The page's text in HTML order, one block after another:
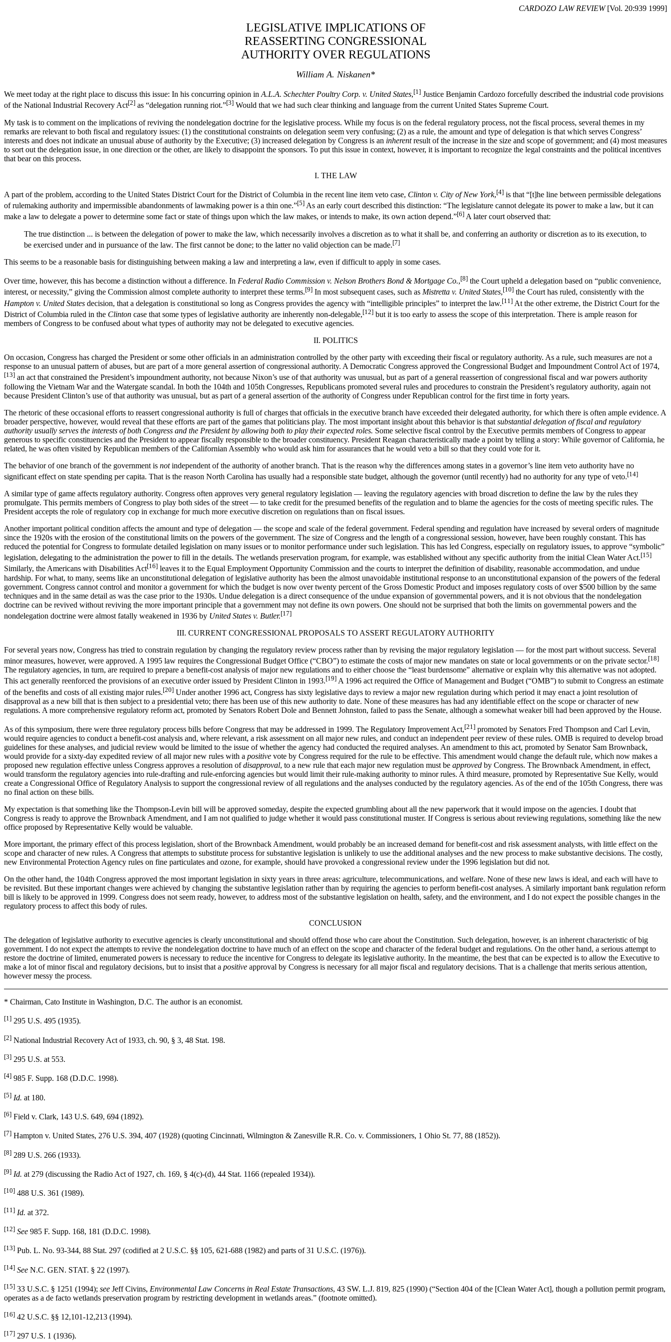
CARDOZO LAW REVIEW[Vol. 20:939 1999]
LEGISLATIVE IMPLICATIONS OF
REASSERTING CONGRESSIONAL
AUTHORITY OVER REGULATIONS
William A. Niskanen*
We meet today at the right place to discuss this issue: In his concurring opinion in A.L.A. Schechter Poultry Corp. v. United States,[1] Justice Benjamin Cardozo forcefully described the industrial code provisions
of the National Industrial Recovery Act[2] as “delegation running riot.”[3] Would that we had such clear thinking and language from the current United States Supreme Court.
My task is to comment on the implications of reviving the nondelegation doctrine for the legislative process. While my focus is on the federal regulatory process, not the fiscal process, several themes in my
remarks are relevant to both fiscal and regulatory issues: (1) the constitutional constraints on delegation seem very confusing; (2) as a rule, the amount and type of delegation is that which serves Congress’
interests and does not indicate an unusual abuse of authority by the Executive; (3) increased delegation by Congress is an inherentresult of the increase in the size and scope of government; and (4) most measures
to sort out the delegation issue, in one direction or the other, are likely to disappoint the sponsors. To put this issue in context, however, it is important to recognize the legal constraints and the political incentives
that bear on this process.
I. THE LAW
A part of the problem, according to the United States District Court for the District of Columbia in the recent line item veto case, Clinton v. City of New York,[4] is that “[t]he line between permissible delegations
of rulemaking authority and impermissible abandonments of lawmaking power is a thin one.”[5] As an early court described this distinction: “The legislature cannot delegate its power to make a law, but it can
make a law to delegate a power to determine some fact or state of things upon which the law makes, or intends to make, its own action depend.”[6] A later court observed that:
The true distinction ... is between the delegation of power to make the law, which necessarily involves a discretion as to what it shall be, and conferring an authority or discretion as to its execution, to
be exercised under and in pursuance of the law. The first cannot be done; to the latter no valid objection can be made.[7]
This seems to be a reasonable basis for distinguishing between making a law and interpreting a law, even if difficult to apply in some cases.
Over time, however, this has become a distinction without a difference. In Federal Radio Commission v. Nelson Brothers Bond & Mortgage Co.,[8] the Court upheld a delegation based on “public convenience,
interest, or necessity,” giving the Commission almost complete authority to interpret these terms.[9] In most subsequent cases, such as Mistretta v. United States,[10] the Court has ruled, consistently with the
Hampton v. United States decision, that a delegation is constitutional so long as Congress provides the agency with “intelligible principles” to interpret the law.[11] At the other extreme, the District Court for the
District of Columbia ruled in the Clinton case that some types of legislative authority are inherently non-delegable,[12] but it is too early to assess the scope of this interpretation. There is ample reason for
members of Congress to be confused about what types of authority may not be delegated to executive agencies.
II. POLITICS
On occasion, Congress has charged the President or some other officials in an administration controlled by the other party with exceeding their fiscal or regulatory authority. As a rule, such measures are not a
response to an unusual pattern of abuses, but are part of a more general assertion of congressional authority. A Democratic Congress approved the Congressional Budget and Impoundment Control Act of 1974,
[13] an act that constrained the President’s impoundment authority, not because Nixon’s use of that authority was unusual, but as part of a general reassertion of congressional fiscal and war powers authority
following the Vietnam War and the Watergate scandal. In both the 104th and 105th Congresses, Republicans promoted several rules and procedures to constrain the President’s regulatory authority, again not
because President Clinton’s use of that authority was unusual, but as part of a general assertion of the authority of Congress under Republican control for the first time in forty years.
The rhetoric of these occasional efforts to reassert congressional authority is full of charges that officials in the executive branch have exceeded their delegated authority, for which there is often ample evidence. A
broader perspective, however, would reveal that these efforts are part of the games that politicians play. The most important insight about this behavior is that substantial delegation of fiscal and regulatory
authority usually serves the interests of both Congress and the President by allowing both to play their expected roles. Some selective fiscal control by the Executive permits members of Congress to appear
generous to specific constituencies and the President to appear fiscally responsible to the broader constituency. President Reagan characteristically made a point by telling a story: While governor of California, he
related, he was often visited by Republican members of the Californian Assembly who would ask him for assurances that he would veto a bill so that they could vote for it.
The behavior of one branch of the government is notindependent of the authority of another branch. That is the reason why the differences among states in a governor’s line item veto authority have no
significant effect on state spending per capita. That is the reason North Carolina has usually had a responsible state budget, although the governor (until recently) had no authority for any type of veto.[14]
A similar type of game affects regulatory authority. Congress often approves very general regulatory legislation — leaving the regulatory agencies with broad discretion to define the law by the rules they
promulgate. This permits members of Congress to play both sides of the street — to take credit for the presumed benefits of the regulation and to blame the agencies for the costs of meeting specific rules. The
President accepts the role of regulatory cop in exchange for much more executive discretion on regulations than on fiscal issues.
Another important political condition affects the amount and type of delegation — the scope and scale of the federal government. Federal spending and regulation have increased by several orders of magnitude
since the 1920s with the erosion of the constitutional limits on the powers of the government. The size of Congress and the length of a congressional session, however, have been roughly constant. This has
reduced the potential for Congress to formulate detailed legislation on many issues or to monitor performance under such legislation. This has led Congress, especially on regulatory issues, to approve “symbolic”
legislation, delegating to the administration the power to fill in the details. The wetlands preservation program, for example, was established without any specific authority from the initial Clean Water Act.[15]
Similarly, the Americans with Disabilities Act[16] leaves it to the Equal Employment Opportunity Commission and the courts to interpret the definition of disability, reasonable accommodation, and undue
hardship. For what, to many, seems like an unconstitutional delegation of legislative authority has been the almost unavoidable institutional response to an unconstitutional expansion of the powers of the federal
government. Congress cannot control and monitor a government for which the budget is now over twenty percent of the Gross Domestic Product and imposes regulatory costs of over $500 billion by the same
techniques and in the same detail as was the case prior to the 1930s. Undue delegation is a direct consequence of the undue expansion of governmental powers, and it is not obvious that the nondelegation
doctrine can be revived without reviving the more important principle that a government may not define its own powers. One should not be surprised that both the limits on governmental powers and the
nondelegation doctrine were almost fatally weakened in 1936 by United States v. Butler.[17]
III. CURRENT CONGRESSIONAL PROPOSALS TO ASSERT REGULATORY AUTHORITY
For several years now, Congress has tried to constrain regulation by changing the regulatory review process rather than by revising the major regulatory legislation — for the most part without success. Several
minor measures, however, were approved. A 1995 law requires the Congressional Budget Office (“CBO”) to estimate the costs of major new mandates on state or local governments or on the private sector.[18]
The regulatory agencies, in turn, are required to prepare a benefit-cost analysis of major new regulations and to either choose the “least burdensome” alternative or explain why this alternative was not adopted.
This act generally reenforced the provisions of an executive order issued by President Clinton in 1993.[19] A 1996 act required the Office of Management and Budget (“OMB”) to submit to Congress an estimate
of the benefits and costs of all existing major rules.[20] Under another 1996 act, Congress has sixty legislative days to review a major new regulation during which period it may enact a joint resolution of
disapproval as a new bill that is then subject to a presidential veto; there has been use of this new authority to date. None of these measures has had any identifiable effect on the scope or character of new
regulations. A more comprehensive regulatory reform act, promoted by Senators Robert Dole and Bennett Johnston, failed to pass the Senate, although a somewhat weaker bill had been approved by the House.
As of this symposium, there were three regulatory process bills before Congress that may be addressed in 1999. The Regulatory Improvement Act,[21] promoted by Senators Fred Thompson and Carl Levin,
would require agencies to conduct a benefit-cost analysis and, where relevant, a risk assessment on all major new rules, and conduct an independent peer review of these rules. OMB is required to develop broad
guidelines for these analyses, and judicial review would be limited to the issue of whether the agency had conducted the required analyses. An amendment to this act, promoted by Senator Sam Brownback,
would provide for a sixty-day expedited review of all major new rules with a positive vote by Congress required for the rule to be effective. This amendment would change the default rule, which now makes a
proposed new regulation effective unless Congress approves a resolution ofdisapproval, to a new rule that each major new regulation must be approved by Congress. The Brownback Amendment, in effect,
would transform the regulatory agencies into rule-drafting and rule-enforcing agencies but would limit their rule-making authority to minor rules. A third measure, promoted by Representative Sue Kelly, would
create a Congressional Office of Regulatory Analysis to support the congressional review of all regulations and the analyses conducted by the regulatory agencies. As of the end of the 105th Congress, there was
no final action on these bills.
My expectation is that something like the Thompson-Levin bill will be approved someday, despite the expected grumbling about all the new paperwork that it would impose on the agencies. I doubt that
Congress is ready to approve the Brownback Amendment, and I am not qualified to judge whether it would pass constitutional muster. If Congress is serious about reviewing regulations, something like the new
office proposed by Representative Kelly would be valuable.
More important, the primary effect of this process legislation, short of the Brownback Amendment, would probably be an increased demand for benefit-cost and risk assessment analysts, with little effect on the
scope and character of new rules. A Congress that attempts to substitute process for substantive legislation is unlikely to use the additional analyses and the new process to make substantive decisions. The costly,
new Environmental Protection Agency rules on fine particulates and ozone, for example, should have provoked a congressional review under the 1996 legislation but did not.
On the other hand, the 104th Congress approved the most important legislation in sixty years in three areas: agriculture, telecommunications, and welfare. None of these new laws is ideal, and each will have to
be revisited. But these important changes were achieved by changing the substantive legislation rather than by requiring the agencies to perform benefit-cost analyses. A similarly important bank regulation reform
bill is likely to be approved in 1999. Congress does not seem ready, however, to address most of the substantive legislation on health, safety, and the environment, and I do not expect the possible changes in the
regulatory process to affect this body of rules.
CONCLUSION
The delegation of legislative authority to executive agencies is clearly unconstitutional and should offend those who care about the Constitution. Such delegation, however, is an inherent characteristic of big
government. I do not expect the attempts to revive the nondelegation doctrine to have much of an effect on the scope and character of the federal budget and regulations. On the other hand, a serious attempt to
restore the doctrine of limited, enumerated powers is necessary to reduce the incentive for Congress to delegate its legislative authority. In the meantime, the best that can be expected is to allow the Executive to
make a lot of minor fiscal and regulatory decisions, but to insist that a positive approval by Congress is necessary for all major fiscal and regulatory decisions. That is a challenge that merits serious attention,
however messy the process.
* Chairman, Cato Institute in Washington, D.C. The author is an economist.
[1] 295 U.S. 495 (1935).
[2] National Industrial Recovery Act of 1933, ch. 90, § 3, 48 Stat. 198.
[3] 295 U.S. at 553.
[4] 985 F. Supp. 168 (D.D.C. 1998).
[5] Id. at 180.
[6] Field v. Clark, 143 U.S. 649, 694 (1892).
[7] Hampton v. United States, 276 U.S. 394, 407 (1928) (quoting Cincinnati, Wilmington & Zanesville R.R. Co. v. Commissioners, 1 Ohio St. 77, 88 (1852)).
[8] 289 U.S. 266 (1933).
[9] Id. at 279 (discussing the Radio Act of 1927, ch. 169, § 4(c)-(d), 44 Stat. 1166 (repealed 1934)).
[10] 488 U.S. 361 (1989).
[11] Id. at 372.
[12] See 985 F. Supp. 168, 181 (D.D.C. 1998).
[13] Pub. L. No. 93-344, 88 Stat. 297 (codified at 2 U.S.C. §§ 105, 621-688 (1982) and parts of 31 U.S.C. (1976)).
[14] See N.C. GEN. STAT. § 22 (1997).
[15] 33 U.S.C. § 1251 (1994); see Jeff Civins, Environmental Law Concerns in Real Estate Transactions, 43 SW. L.J. 819, 825 (1990) (“Section 404 of the [Clean Water Act], though a pollution permit program,
operates as a de facto wetlands preservation program by restricting development in wetlands areas.” (footnote omitted).
[16] 42 U.S.C. §§ 12,101-12,213 (1994).
[17] 297 U.S. 1 (1936).